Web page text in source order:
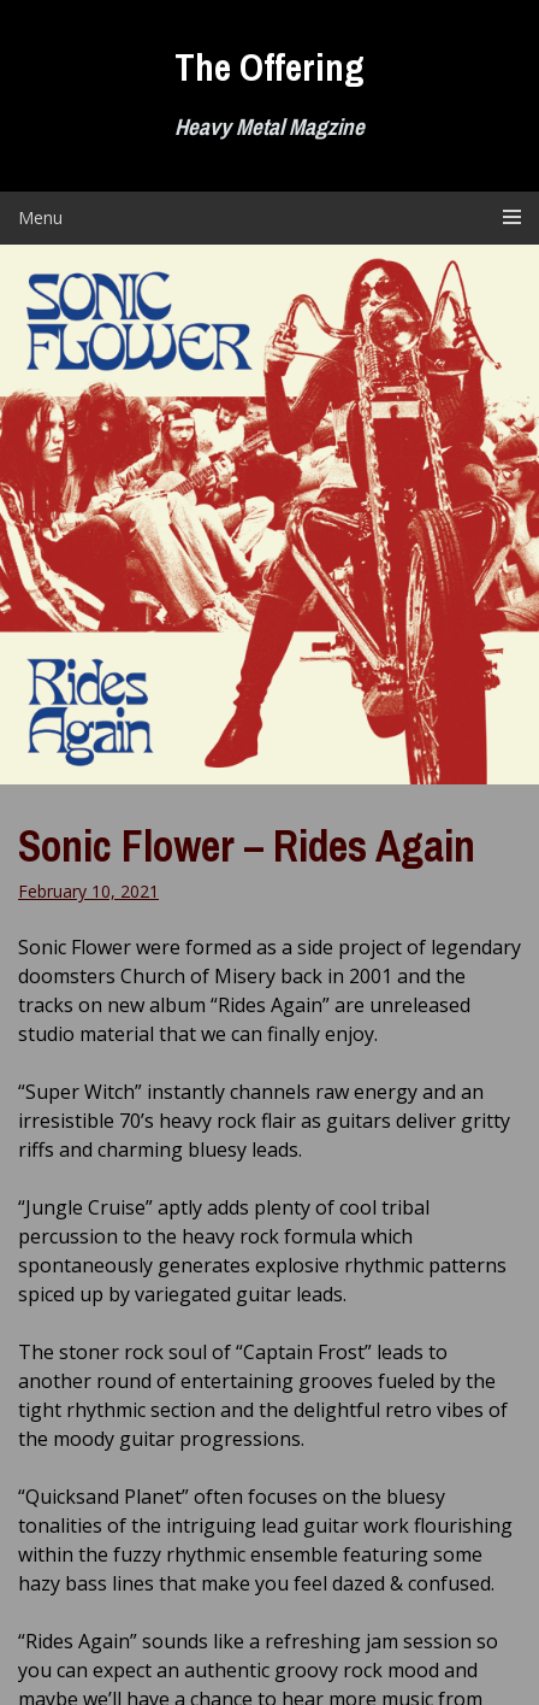
The Offering
Heavy Metal Magzine
Menu
Sonic Flower – Rides Again
February 10, 2021
Sonic Flower were formed as a side project of legendary
doomsters Church of Misery back in 2001 and the
tracks on new album “Rides Again” are unreleased
studio material that we can finally enjoy.
“Super Witch” instantly channels raw energy and an
irresistible 70’s heavy rock flair as guitars deliver gritty
riffs and charming bluesy leads.
“Jungle Cruise” aptly adds plenty of cool tribal
percussion to the heavy rock formula which
spontaneously generates explosive rhythmic patterns
spiced up by variegated guitar leads.
The stoner rock soul of “Captain Frost” leads to
another round of entertaining grooves fueled by the
tight rhythmic section and the delightful retro vibes of
the moody guitar progressions.
“Quicksand Planet” often focuses on the bluesy
tonalities of the intriguing lead guitar work flourishing
within the fuzzy rhythmic ensemble featuring some
hazy bass lines that make you feel dazed & confused.
“Rides Again” sounds like a refreshing jam session so
you can expect an authentic groovy rock mood and
maybe we’ll have a chance to hear more music from